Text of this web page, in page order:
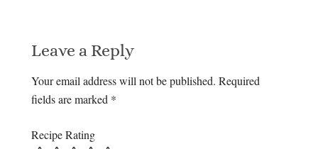
Leave a Reply
Your email address will not be published. Required
fields are marked *
Recipe Rating